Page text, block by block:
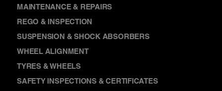
SUSPENSION & SHOCK ABSORBERS
WHEEL ALIGNMENT
TYRES & WHEELS
SAFETY INSPECTIONS & CERTIFICATES
CAR WARRANTY SERVICES
CAR BATTERY REPLACEMENT